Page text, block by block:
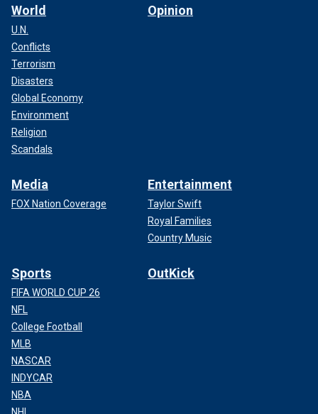
World
U.N.
Conflicts
Terrorism
Disasters
Global Economy
Environment
Religion
Scandals
Opinion
Media
FOX Nation Coverage
Entertainment
Taylor Swift
Royal Families
Country Music
Sports
FIFA WORLD CUP 26
NFL
College Football
MLB
NASCAR
INDYCAR
NBA
OutKick